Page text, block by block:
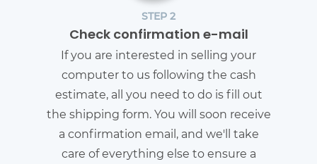
STEP 2
Check confirmation e-mail
If you are interested in selling your
computer to us following the cash
estimate, all you need to do is fill out
the shipping form. You will soon receive
a confirmation email, and we'll take
care of everything else to ensure a